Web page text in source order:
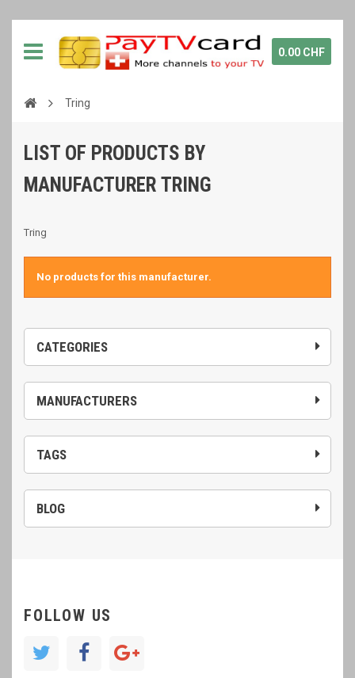
0.00 CHF
Tring
CATEGORIES
MANUFACTURERS
TAGS
BLOG
LIST OF PRODUCTS BY
MANUFACTURER TRING
Tring
No products for this manufacturer.
FOLLOW US